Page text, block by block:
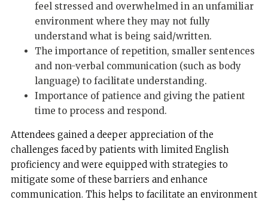
feel stressed and overwhelmed in an unfamiliar
environment where they may not fully
understand what is being said/written.
The importance of repetition, smaller sentences
and non-verbal communication (such as body
language) to facilitate understanding.
Importance of patience and giving the patient
time to process and respond.
Attendees gained a deeper appreciation of the
challenges faced by patients with limited English
proficiency and were equipped with strategies to
mitigate some of these barriers and enhance
communication. This helps to facilitate an environment